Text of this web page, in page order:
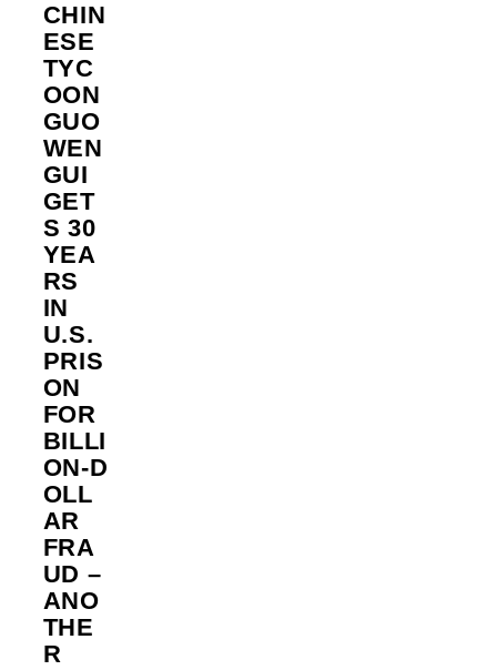
CHIN
ESE
TYC
OON
GUO
WEN
GUI
GET
S 30
YEA
RS
IN
U.S.
PRIS
ON
FOR
BILLI
ON‑D
OLL
AR
FRA
UD –
ANO
THE
R